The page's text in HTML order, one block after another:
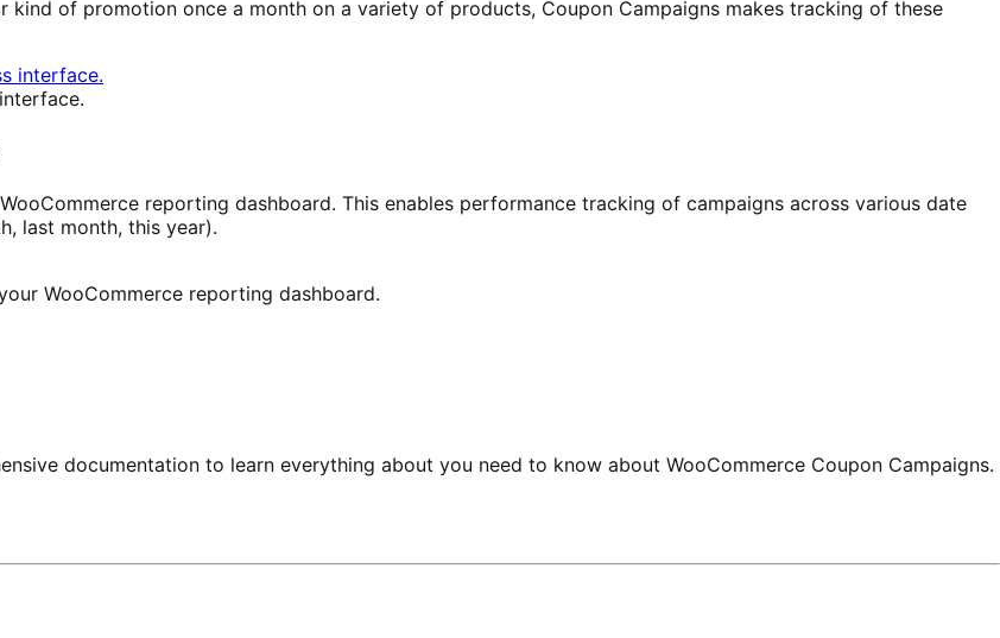
of promotion once a month on a variety of products, Coupon Campaigns makes tracking of these
reporting dashboard. This enables performance tracking of campaigns across various date
last month, this year).
WooCommerce reporting dashboard.
documentation to learn everything about you need to know about WooCommerce Coupon Campaigns.